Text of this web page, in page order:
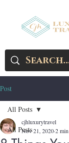
Post
All Posts
All Posts
cjhluxurytravel
Nov 21, 20202